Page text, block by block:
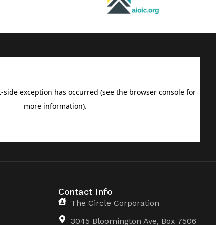
Contact Info
The Circle Corporation
3045 Bloomington Ave, Box 7506